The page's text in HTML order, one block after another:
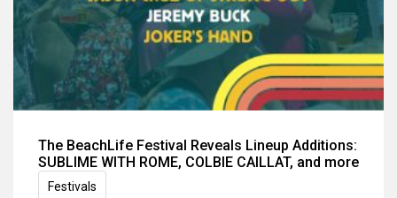
The BeachLife Festival Reveals Lineup Additions:
SUBLIME WITH ROME, COLBIE CAILLAT, and more
Festivals